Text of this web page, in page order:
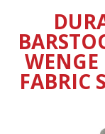
FABRIC